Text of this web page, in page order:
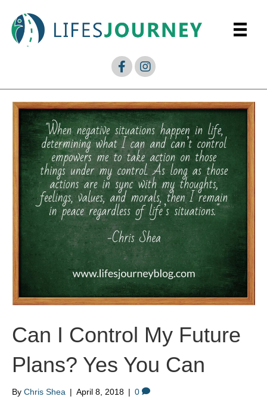
Can I Control My Future
Plans? Yes You Can
By Chris Shea | April 8, 2018 | 0